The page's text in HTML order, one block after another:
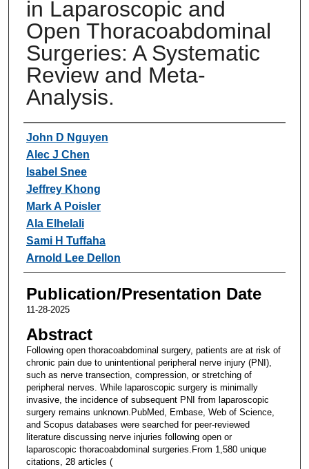
in Laparoscopic and
Open Thoracoabdominal
Surgeries: A Systematic
Review and Meta-
Analysis.
Authors
John D Nguyen
Alec J Chen
Isabel Snee
Jeffrey Khong
Mark A Poisler
Ala Elhelali
Sami H Tuffaha
Arnold Lee Dellon
Publication/Presentation Date
11-28-2025
Abstract
Following open thoracoabdominal surgery, patients are at risk of
chronic pain due to unintentional peripheral nerve injury (PNI),
such as nerve transection, compression, or stretching of
peripheral nerves. While laparoscopic surgery is minimally
invasive, the incidence of subsequent PNI from laparoscopic
surgery remains unknown.PubMed, Embase, Web of Science,
and Scopus databases were searched for peer-reviewed
literature discussing nerve injuries following open or
laparoscopic thoracoabdominal surgeries.From 1,580 unique
citations, 28 articles (